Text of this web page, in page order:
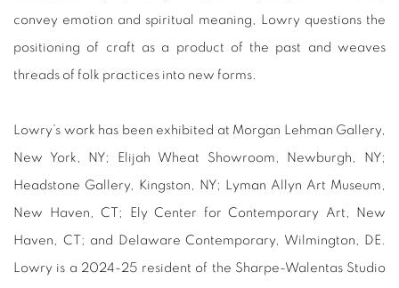
convey emotion and spiritual meaning, Lowry questions the
positioning of craft as a product of the past and weaves
threads of folk practices into new forms.
Lowry’s work has been exhibited at Morgan Lehman Gallery,
New York, NY; Elijah Wheat Showroom, Newburgh, NY;
Headstone Gallery, Kingston, NY; Lyman Allyn Art Museum,
New Haven, CT; Ely Center for Contemporary Art, New
Haven, CT; and Delaware Contemporary, Wilmington, DE.
Lowry is a 2024-25 resident of the Sharpe-Walentas Studio